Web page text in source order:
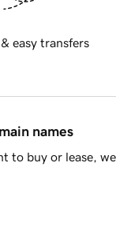
easy transfers
names
to buy or lease,